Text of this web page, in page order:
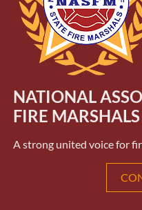
NATIONAL
FIRE MARSHALS
A strong united voice for